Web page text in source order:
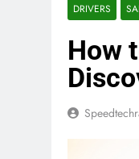
DRIVERS
How